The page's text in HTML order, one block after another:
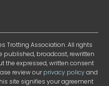
Trotting Association. All rights
published, broadcast, rewritten
the expressed, written consent
review ourprivacy policyand
site signifies your agreement